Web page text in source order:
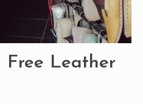
Free Leather